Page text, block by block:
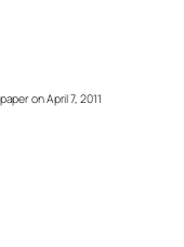
on April 7, 2011